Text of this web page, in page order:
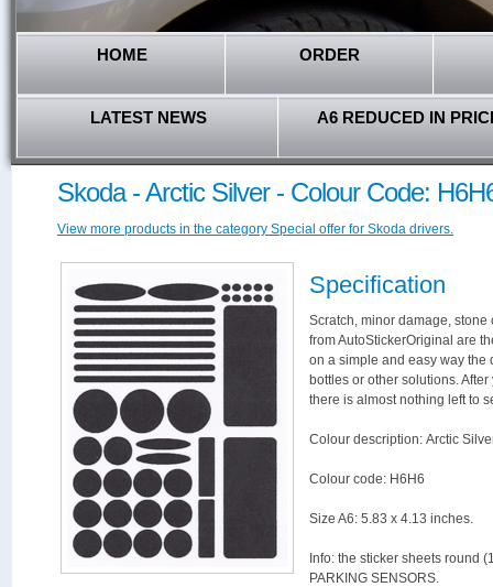
HOME ORDER
LATEST NEWS A6 REDUCED IN
Skoda - Arctic Silver - Colour Code:
View more products in the category Special offer for Skoda drivers.
Specification
Scratch, minor damage,
from AutoStickerOriginal are
on a simple and easy way the
bottles or other solutions.
there is almost nothing left to
Colour description: Arctic
Colour code: H6H6
Size A6: 5.83 x 4.13 inches.
Info: the sticker sheets round
PARKING SENSORS.